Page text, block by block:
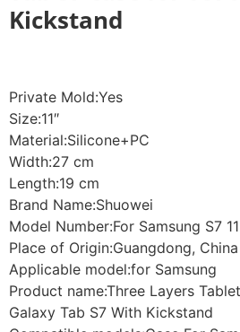
Kickstand
Private Mold:Yes
Size:11″
Material:Silicone+PC
Width:27 cm
Length:19 cm
Brand Name:Shuowei
Model Number:For Samsung S7
Place of Origin:Guangdong, China
Applicable model:for Samsung
Product name:Three Layers
Galaxy Tab S7 With Kickstand